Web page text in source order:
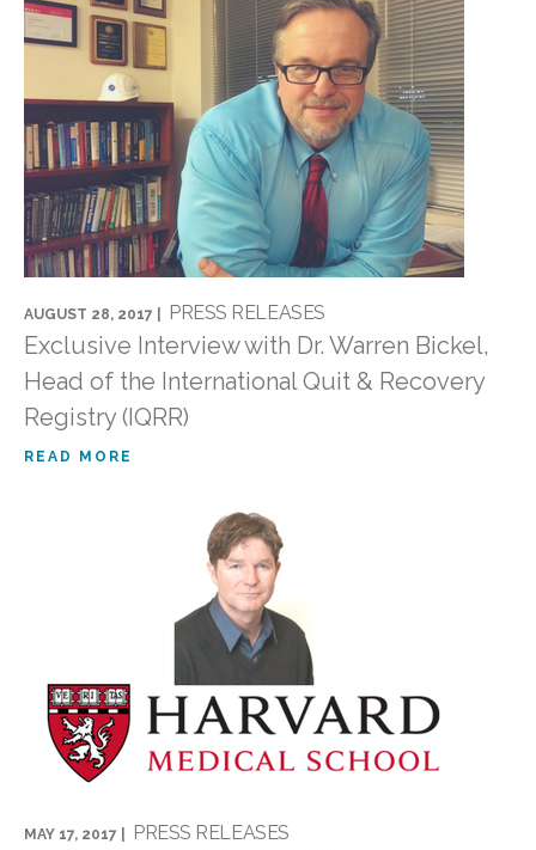
AUGUST 28, 2017 | PRESS RELEASES
Exclusive Interview with Dr. Warren Bickel,
Head of the International Quit & Recovery
Registry (IQRR)
READ MORE
MAY 17, 2017 | PRESS RELEASES